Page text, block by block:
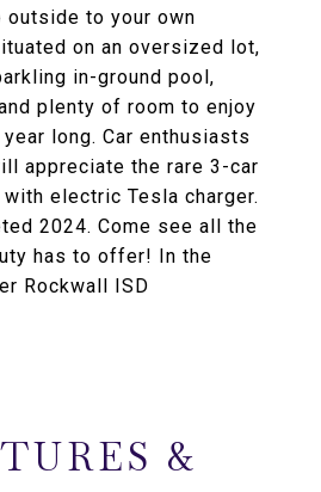
outside to your own
on an oversized lot,
in-ground pool,
plenty of room to enjoy
long. Car enthusiasts
appreciate the rare 3-car
electric Tesla charger.
2024. Come see all the
has to offer! In the
Rockwall ISD
&